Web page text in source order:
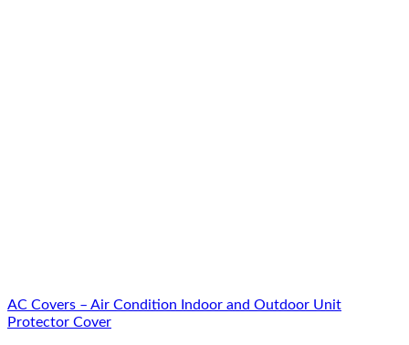
AC Covers – Air Condition Indoor and Outdoor Unit
Protector Cover